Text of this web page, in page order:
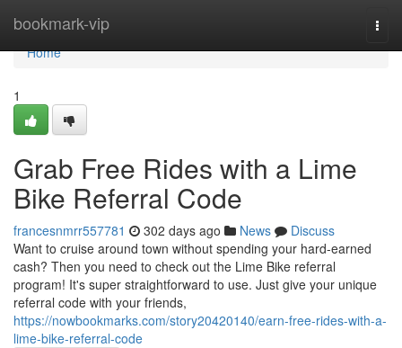
bookmark-vip
Home
Home
1
Grab Free Rides with a Lime
Bike Referral Code
francesnmrr557781 302 days ago News
Discuss
Want to cruise around town without spending your hard-earned
cash? Then you need to check out the Lime Bike referral
program! It's super straightforward to use. Just give your unique
referral code with your friends,
https://nowbookmarks.com/story20420140/earn-free-rides-with-a-
lime-bike-referral-code